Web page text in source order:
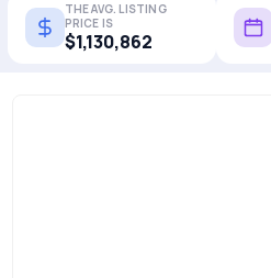
THE AVG. LISTING
PRICE IS
$1,130,862